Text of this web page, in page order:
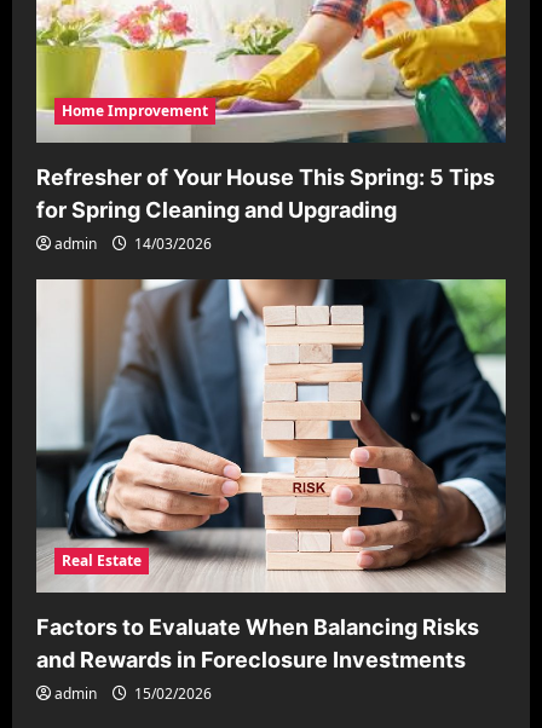
Home Improvement
Refresher of Your House This Spring: 5 Tips
for Spring Cleaning and Upgrading
admin 14/03/2026
Real Estate
Factors to Evaluate When Balancing Risks
and Rewards in Foreclosure Investments
admin 15/02/2026